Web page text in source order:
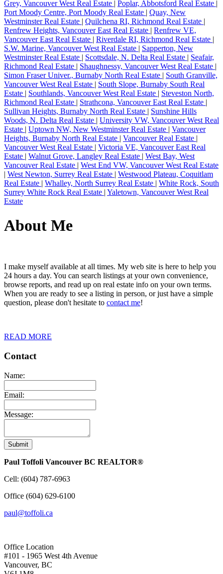
Grey, Vancouver West Real Estate | Poplar, Abbotsford Real Estate |
Port Moody Centre, Port Moody Real Estate | Quay, New
Westminster Real Estate | Quilchena RI, Richmond Real Estate |
Renfrew Heights, Vancouver East Real Estate | Renfrew VE,
Vancouver East Real Estate | Riverdale RI, Richmond Real Estate |
S.W. Marine, Vancouver West Real Estate | Sapperton, New
Westminster Real Estate | Scottsdale, N. Delta Real Estate | Seafair,
Richmond Real Estate | Shaughnessy, Vancouver West Real Estate |
Simon Fraser Univer., Burnaby North Real Estate | South Granville,
Vancouver West Real Estate | South Slope, Burnaby South Real
Estate | Southlands, Vancouver West Real Estate | Steveston North,
Richmond Real Estate | Strathcona, Vancouver East Real Estate |
Sullivan Heights, Burnaby North Real Estate | Sunshine Hills
Woods, N. Delta Real Estate | University VW, Vancouver West Real
Estate | Uptown NW, New Westminster Real Estate | Vancouver
Heights, Burnaby North Real Estate | Vancouver Real Estate |
Vancouver West Real Estate | Victoria VE, Vancouver East Real
Estate | Walnut Grove, Langley Real Estate | West Bay, West
Vancouver Real Estate | West End VW, Vancouver West Real Estate
| West Newton, Surrey Real Estate | Westwood Plateau, Coquitlam
Real Estate | Whalley, North Surrey Real Estate | White Rock, South
Surrey White Rock Real Estate | Yaletown, Vancouver West Real
Estate
About Me
I make myself available at all times. My web site is here to help you
24 hours a day. You can search listings at your own convenience,
browse reports, and read up on real estate info on your own terms.
When you are ready to see a listing in person, or just have a simple
question, please don't hesitate to contact me!
READ MORE
Contact
Name:
Email:
Message:
Submit
Paul Toffoli Vancouver BC REALTOR®
Cell: (604) 787-6963
Office (604) 629-6100
paul@toffoli.ca
Office Location
#101 - 1965 West 4th Avenue
Vancouver, BC